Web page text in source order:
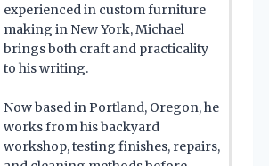
experienced in custom furniture
making in New York, Michael
brings both craft and practicality
to his writing.
Now based in Portland, Oregon, he
works from his backyard
workshop, testing finishes, repairs,